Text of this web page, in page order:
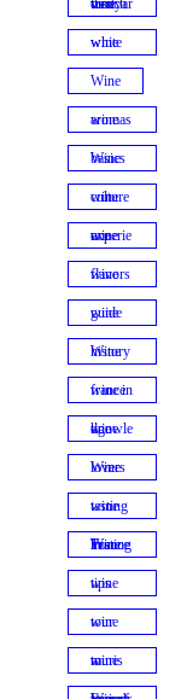
visit french vineyards
white wine
Wine
wine aromas
Wine basics
wine culture
wine experience
wine flavors
wine guide
Wine history
wine in france
wine knowledge
Wine lovers
wine tasting
Wine Tasting in France
wine tips
wine tour
wine tourism